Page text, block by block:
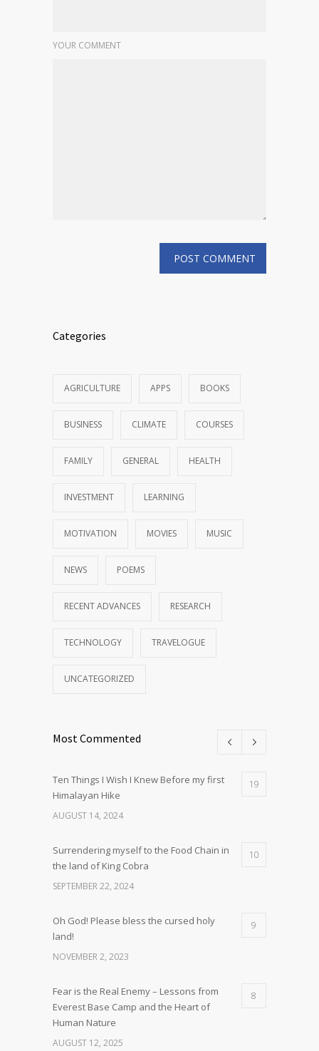
YOUR COMMENT
Categories
AGRICULTURE APPS BOOKS
BUSINESS CLIMATE COURSES
FAMILY GENERAL HEALTH
INVESTMENT LEARNING
MOTIVATION MOVIES MUSIC
NEWS POEMS
RECENT ADVANCES RESEARCH
TECHNOLOGY TRAVELOGUE
UNCATEGORIZED
Most Commented
Ten Things I Wish I Knew Before my first
Himalayan Hike
19
AUGUST 14, 2024
Surrendering myself to the Food Chain in
the land of King Cobra
10
SEPTEMBER 22, 2024
Oh God! Please bless the cursed holy
land!
9
NOVEMBER 2, 2023
Fear is the Real Enemy – Lessons from
Everest Base Camp and the Heart of
Human Nature
8
AUGUST 12, 2025